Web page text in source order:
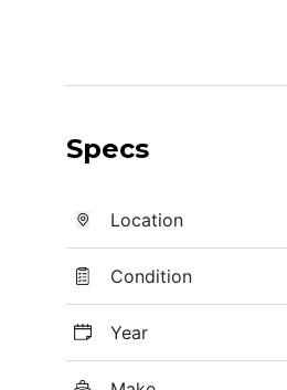
Specs
Location
Condition
Year